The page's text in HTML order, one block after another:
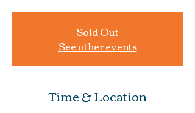
Sold Out
See other events
Time & Location